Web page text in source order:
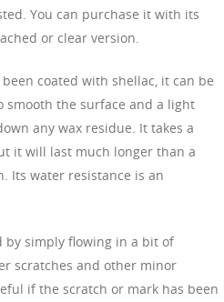
You can purchase it with its
or clear version.
coated with shellac, it can be
smooth the surface and a light
any wax residue. It takes a
it will last much longer than a
Its water resistance is an
by simply flowing in a bit of
scratches and other minor
if the scratch or mark has been